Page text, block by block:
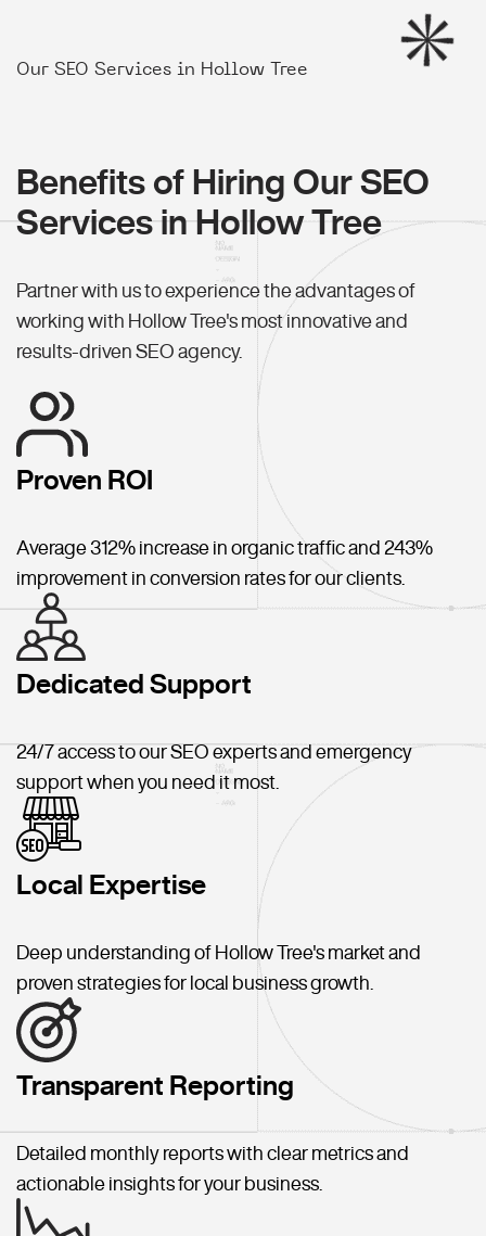
Our SEO Services in Hollow Tree
Benefits of Hiring Our SEO
Services in Hollow Tree
Partner with us to experience the advantages of
working with Hollow Tree's most innovative and
results-driven SEO agency.
Proven ROI
Average 312% increase in organic traffic and 243%
improvement in conversion rates for our clients.
Dedicated Support
24/7 access to our SEO experts and emergency
support when you need it most.
Local Expertise
Deep understanding of Hollow Tree's market and
proven strategies for local business growth.
Transparent Reporting
Detailed monthly reports with clear metrics and
actionable insights for your business.